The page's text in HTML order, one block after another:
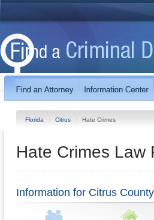
Florida Citrus Hate Crimes
Hate Crimes Law
Information for Citrus County